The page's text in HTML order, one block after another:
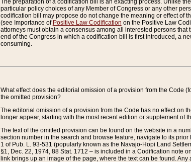
The preparation of a codification bill is an exacting process. Unlike
particular policy choices of any Member of Congress or any other
codification bill may propose do not change the meaning or effect of
(see Importance of Positive Law Codification on the Positive Law
attorneys must obtain a consensus among all interested persons
end of the Congress in which a codification bill is first introduced, a
consuming.
What effect does the editorial omission of a provision from the Code
the omitted provision?
The editorial omission of a provision from the Code has no effect on
longer appear, starting with the most recent edition or supplement of
The text of the omitted provision can be found on the website in a
section number in the search and browse feature, navigate to its
1 of Pub. L. 93-531 (popularly known as the Navajo-Hopi Land
§1, Dec. 22, 1974, 88 Stat. 1712 – is included in a Codification note
link brings up an image of the page, where the text can be found.